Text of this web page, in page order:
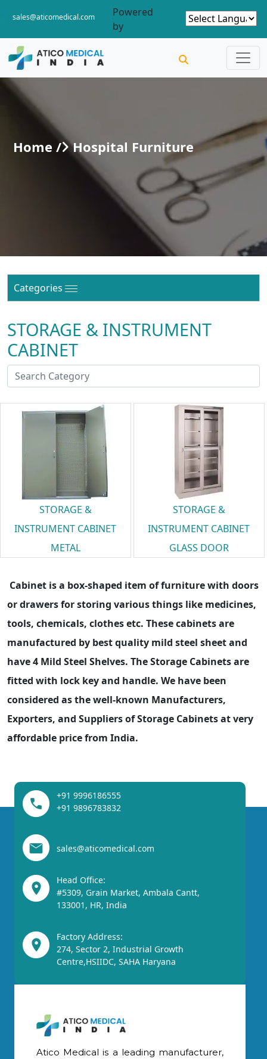
sales@aticomedical.com
Powered
by
Home / Hospital Furniture
Categories
STORAGE & INSTRUMENT
CABINET
STORAGE &
INSTRUMENT CABINET
METAL
STORAGE &
INSTRUMENT CABINET
GLASS DOOR
Cabinet is a box-shaped item of furniture with doors
or drawers for storing various things like medicines,
tools, chemicals, clothes etc. These cabinets are
manufactured by best quality mild steel sheet and
have 4 Mild Steel Shelves. The Storage Cabinets are
fitted with lock key and handle. We have been
considered as the well-known Manufacturers,
Exporters, and Suppliers of Storage Cabinets at very
affordable price from India.
+91 9996186555
+91 9896783832
sales@aticomedical.com
Head Office:
#5309, Grain Market, Ambala Cantt,
133001, HR, India
Factory Address:
274, Sector 2, Industrial Growth
Centre,HSIIDC, SAHA Haryana
Atico Medical is a leading manufacturer,